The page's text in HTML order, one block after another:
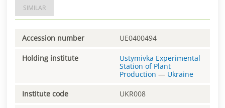
SIMILAR
Accession number UE0400494
Holding institute
Ustymivka Experimental
Station of Plant
Production — Ukraine
Institute code UKR008